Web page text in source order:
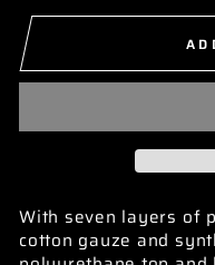
With seven layers of
cotton gauze and